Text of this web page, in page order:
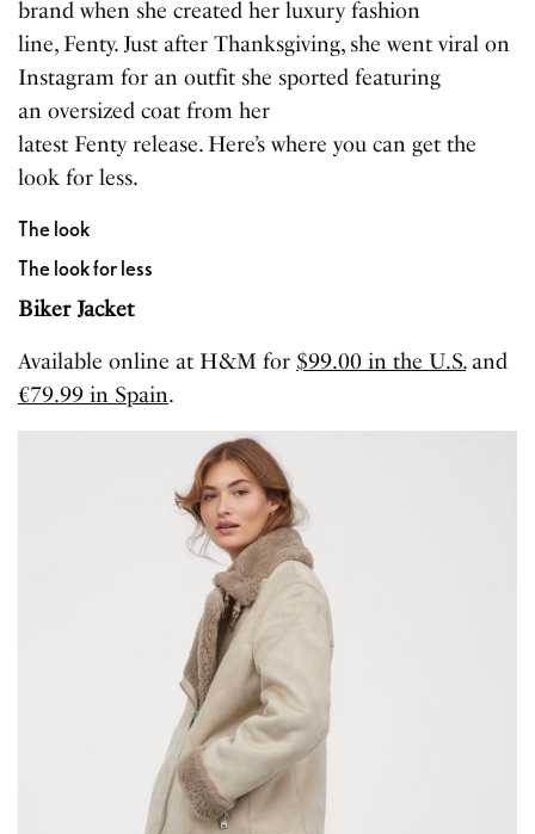
brand when she created her luxury fashion
line, Fenty. Just after Thanksgiving, she went viral on
Instagram for an outfit she sported featuring
an oversized coat from her
latest Fenty release. Here’s where you can get the
look for less.
The look
The look for less
Biker Jacket
Available online at H&M for $99.00 in the U.S.and
€79.99 in Spain.